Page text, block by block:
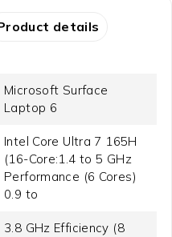
details
Microsoft Surface
Laptop 6
Intel Core Ultra 7 165H
(16-Core:1.4 to 5 GHz
Performance (6 Cores)
0.9 to
3.8 GHz Efficiency (8